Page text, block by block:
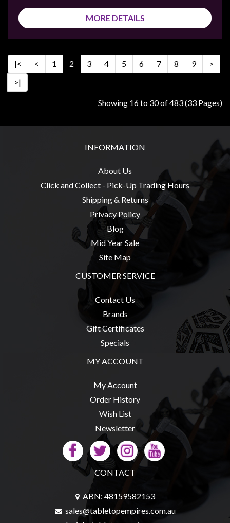
MORE DETAILS
|< < 1 2 3 4 5 6 7 8 9
>
>|
Showing 16 to 30 of 483 (33 Pages)
INFORMATION
About Us
Click and Collect - Pick-Up Trading Hours
Shipping & Returns
Privacy Policy
Blog
Mid Year Sale
Site Map
CUSTOMER SERVICE
Contact Us
Brands
Gift Certificates
Specials
MY ACCOUNT
My Account
Order History
Wish List
Newsletter
CONTACT
ABN: 48159582153
sales@tabletopempires.com.au